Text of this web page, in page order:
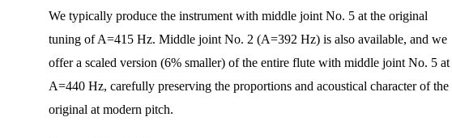
We typically produce the instrument with middle joint No. 5 at the original
tuning of A=415 Hz. Middle joint No. 2 (A=392 Hz) is also available, and we
offer a scaled version (6% smaller) of the entire flute with middle joint No. 5 at
A=440 Hz, carefully preserving the proportions and acoustical character of the
original at modern pitch.